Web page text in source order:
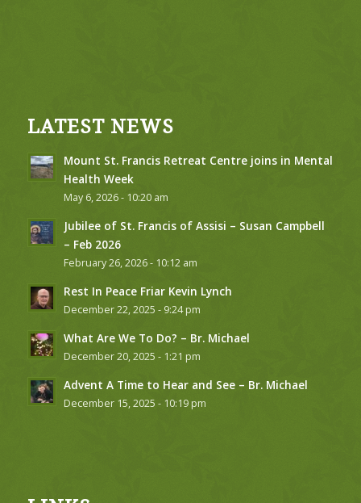
LATEST NEWS
Mount St. Francis Retreat Centre joins in Mental
Health Week
May 6, 2026 - 10:20 am
Jubilee of St. Francis of Assisi – Susan Campbell
– Feb 2026
February 26, 2026 - 10:12 am
Rest In Peace Friar Kevin Lynch
December 22, 2025 - 9:24 pm
What Are We To Do? – Br. Michael
December 20, 2025 - 1:21 pm
Advent A Time to Hear and See – Br. Michael
December 15, 2025 - 10:19 pm